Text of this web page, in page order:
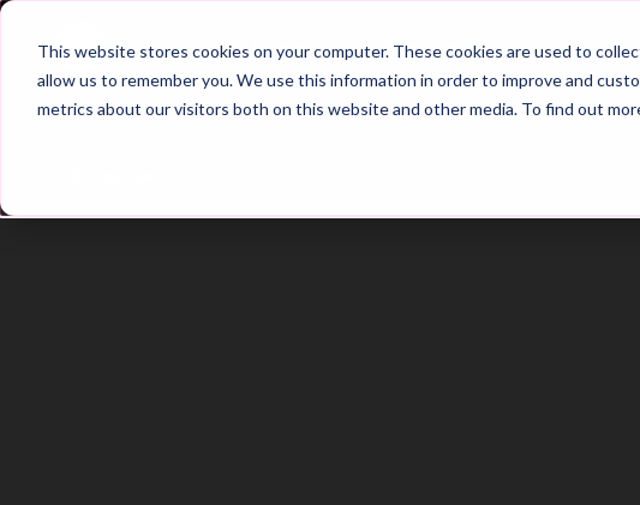
This website stores cookies on your computer. These cookies are used to
allow us to remember you. We use this information in order to improve and
metrics about our visitors both on this website and other media. To find out
Home Main Hub 26/27